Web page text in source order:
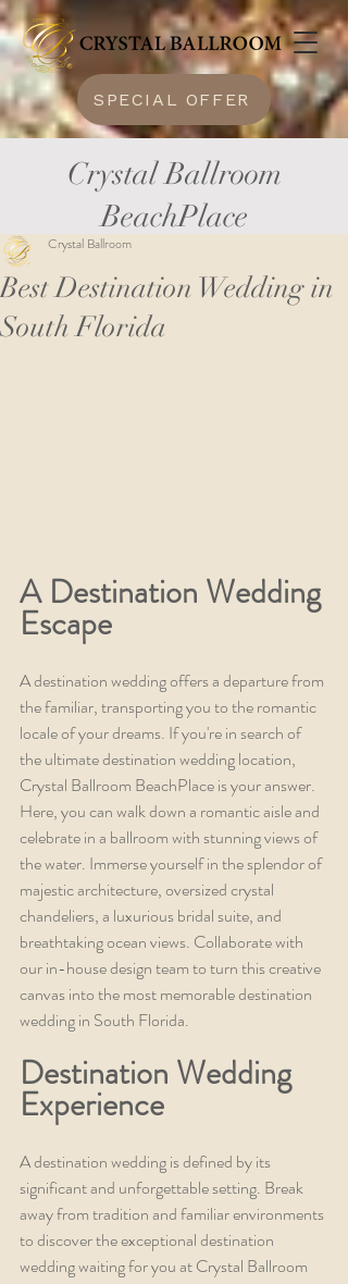
SPECIAL OFFER
Crystal Ballroom
BeachPlace
Best Destination Wedding in
South Florida
Crystal Ballroom
A Destination Wedding
Escape
A destination wedding offers a departure from
the familiar, transporting you to the romantic
locale of your dreams. If you're in search of
the ultimate destination wedding location,
Crystal Ballroom BeachPlace is your answer.
Here, you can walk down a romantic aisle and
celebrate in a ballroom with stunning views of
the water. Immerse yourself in the splendor of
majestic architecture, oversized crystal
chandeliers, a luxurious bridal suite, and
breathtaking ocean views. Collaborate with
our in-house design team to turn this creative
canvas into the most memorable destination
wedding in South Florida.
Destination Wedding
Experience
A destination wedding is defined by its
significant and unforgettable setting. Break
away from tradition and familiar environments
to discover the exceptional destination
wedding waiting for you at Crystal Ballroom